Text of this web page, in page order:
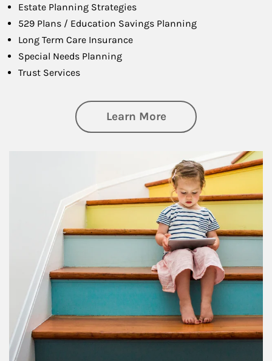
Estate Planning Strategies
529 Plans / Education Savings Planning
Long Term Care Insurance
Special Needs Planning
Trust Services
Learn Moreabout Family